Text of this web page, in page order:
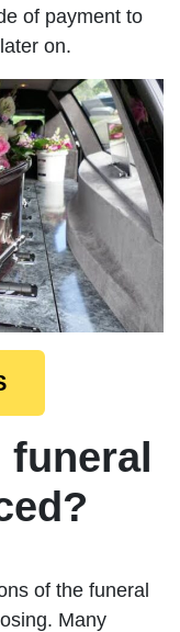
of payment to
on.
funeral
of the funeral
Many